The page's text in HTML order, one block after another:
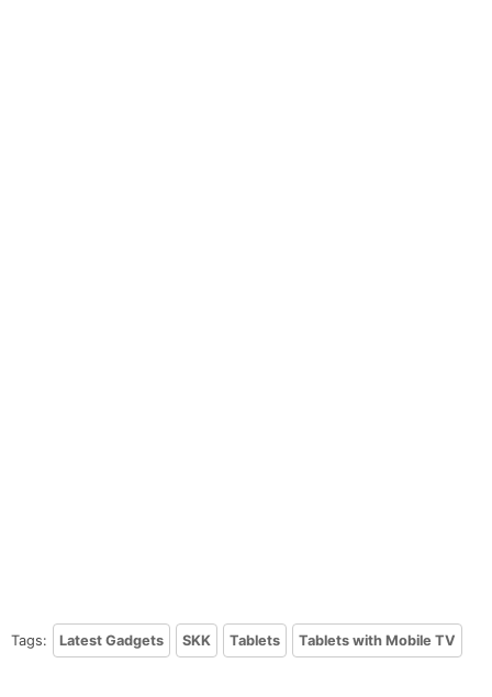
Tags: Latest Gadgets SKK Tablets Tablets with Mobile TV